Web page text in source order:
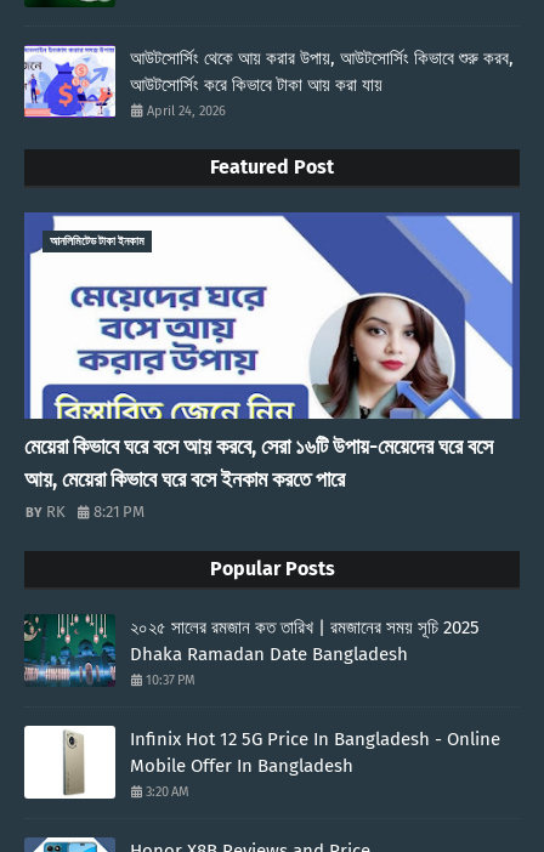
আউটসোর্সিং থেকে আয় করার উপায়, আউটসোর্সিং কিভাবে শুরু করব,
আউটসোর্সিং করে কিভাবে টাকা আয় করা যায়
April 24, 2026
Featured Post
আনলিমিটেড টাকা ইনকাম
মেয়েরা কিভাবে ঘরে বসে আয় করবে, সেরা ১৬টি উপায়-মেয়েদের ঘরে বসে
আয়, মেয়েরা কিভাবে ঘরে বসে ইনকাম করতে পারে
RK 8:21 PM
Popular Posts
২০২৫ সালের রমজান কত তারিখ | রমজানের সময় সূচি 2025
Dhaka Ramadan Date Bangladesh
10:37 PM
Infinix Hot 12 5G Price In Bangladesh - Online
Mobile Offer In Bangladesh
3:20 AM